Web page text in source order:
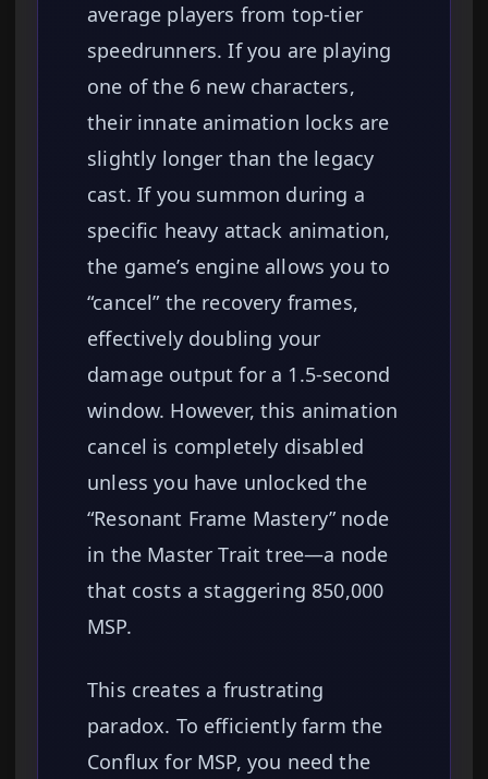
average players from top-tier
speedrunners. If you are playing
one of the 6 new characters,
their innate animation locks are
slightly longer than the legacy
cast. If you summon during a
specific heavy attack animation,
the game’s engine allows you to
“cancel” the recovery frames,
effectively doubling your
damage output for a 1.5-second
window. However, this animation
cancel is completely disabled
unless you have unlocked the
“Resonant Frame Mastery” node
in the Master Trait tree—a node
that costs a staggering 850,000
MSP.
This creates a frustrating
paradox. To efficiently farm the
Conflux for MSP, you need the